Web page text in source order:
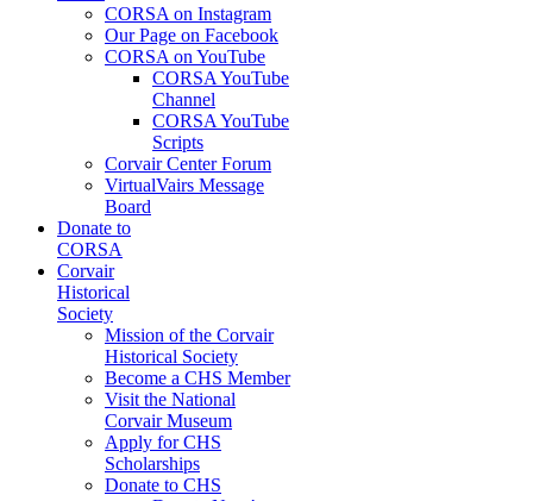
CORSA on Instagram
Our Page on Facebook
CORSA on YouTube
CORSA YouTube
Channel
CORSA YouTube
Scripts
Corvair Center Forum
VirtualVairs Message
Board
Donate to
CORSA
Corvair
Historical
Society
Mission of the Corvair
Historical Society
Become a CHS Member
Visit the National
Corvair Museum
Apply for CHS
Scholarships
Donate to CHS